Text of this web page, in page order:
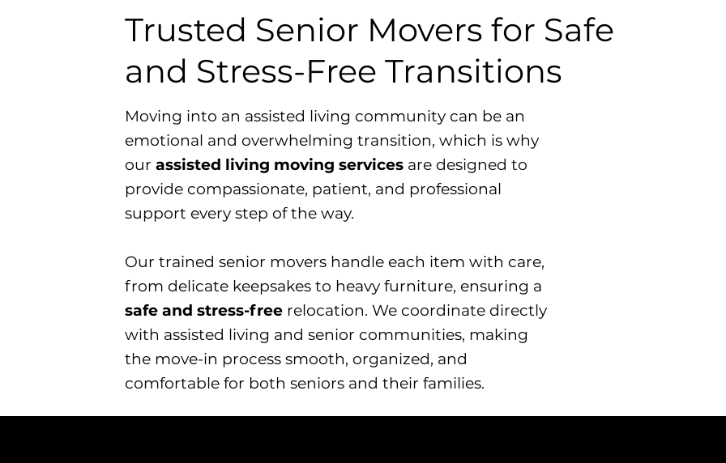
Trusted Senior Movers for Safe
and Stress-Free Transitions
Moving into an assisted living community can be an
emotional and overwhelming transition, which is why
ourassisted living moving services are designed to
provide compassionate, patient, and professional
support every step of the way.
​Our trained senior movers handle each item with care,
from delicate keepsakes to heavy furniture, ensuring a
safe and stress-free relocation. We coordinate directly
with assisted living and senior communities, making
the move-in process smooth, organized, and
comfortable for both seniors and their families.